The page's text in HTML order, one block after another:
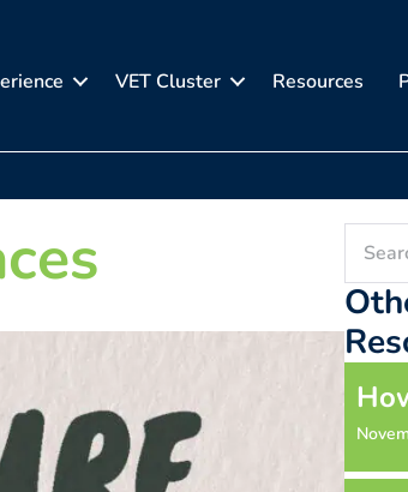
VET Cluster Resources
Search
for: